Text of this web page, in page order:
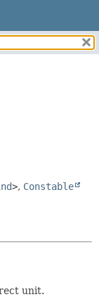
>, Constable
unit.